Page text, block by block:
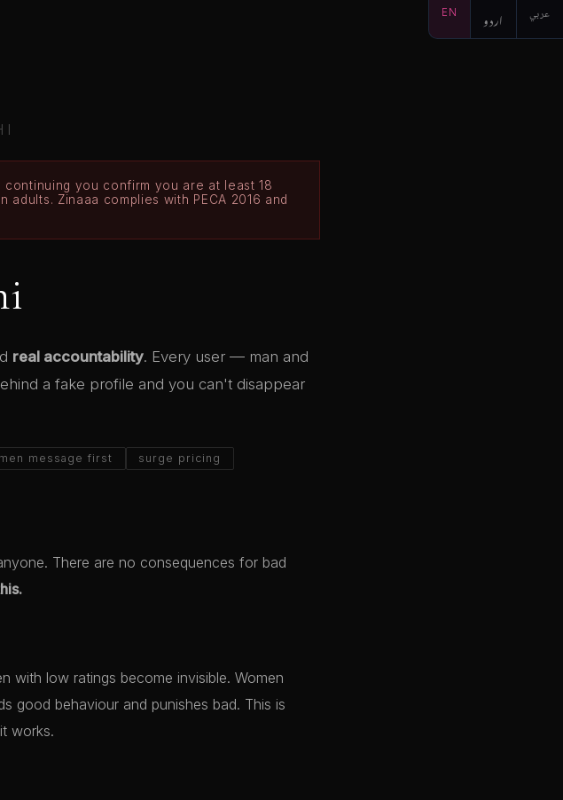
EN اردو عربي
you confirm you are at least 18
Zinaaa complies with PECA 2016 and
real accountability. Every user — man and
a fake profile and you can't disappear
message first surge pricing
There are no consequences for bad
with low ratings become invisible. Women
good behaviour and punishes bad. This is
works.